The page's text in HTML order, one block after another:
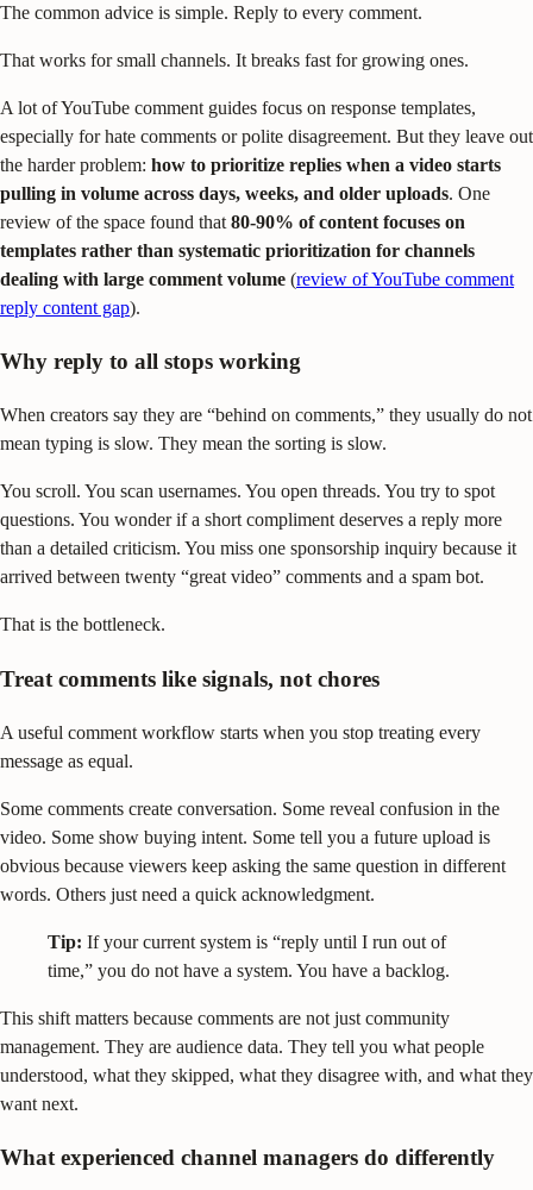
The common advice is simple. Reply to every comment.
That works for small channels. It breaks fast for growing ones.
A lot of YouTube comment guides focus on response templates,
especially for hate comments or polite disagreement. But they leave out
the harder problem: how to prioritize replies when a video starts
pulling in volume across days, weeks, and older uploads. One
review of the space found that 80-90% of content focuses on
templates rather than systematic prioritization for channels
dealing with large comment volume (review of YouTube comment
reply content gap).
Why reply to all stops working
When creators say they are “behind on comments,” they usually do not
mean typing is slow. They mean the sorting is slow.
You scroll. You scan usernames. You open threads. You try to spot
questions. You wonder if a short compliment deserves a reply more
than a detailed criticism. You miss one sponsorship inquiry because it
arrived between twenty “great video” comments and a spam bot.
That is the bottleneck.
Treat comments like signals, not chores
A useful comment workflow starts when you stop treating every
message as equal.
Some comments create conversation. Some reveal confusion in the
video. Some show buying intent. Some tell you a future upload is
obvious because viewers keep asking the same question in different
words. Others just need a quick acknowledgment.
Tip: If your current system is “reply until I run out of
time,” you do not have a system. You have a backlog.
This shift matters because comments are not just community
management. They are audience data. They tell you what people
understood, what they skipped, what they disagree with, and what they
want next.
What experienced channel managers do differently